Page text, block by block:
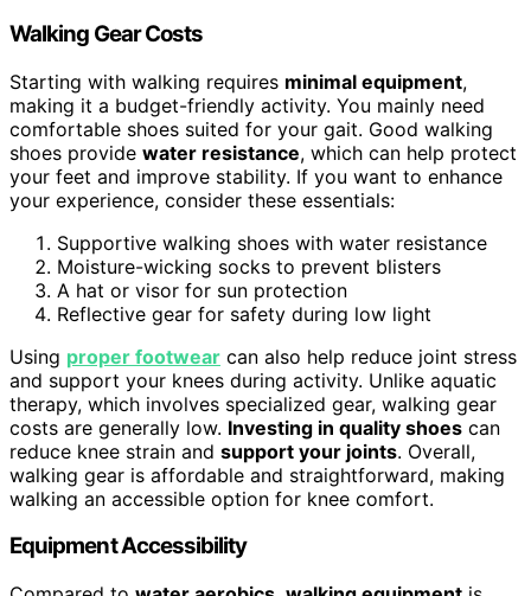
Walking Gear Costs
Starting with walking requires minimal equipment,
making it a budget-friendly activity. You mainly need
comfortable shoes suited for your gait. Good walking
shoes provide water resistance, which can help protect
your feet and improve stability. If you want to enhance
your experience, consider these essentials:
Supportive walking shoes with water resistance
Moisture-wicking socks to prevent blisters
A hat or visor for sun protection
Reflective gear for safety during low light
Using proper footwear can also help reduce joint stress
and support your knees during activity. Unlike aquatic
therapy, which involves specialized gear, walking gear
costs are generally low. Investing in quality shoes can
reduce knee strain and support your joints. Overall,
walking gear is affordable and straightforward, making
walking an accessible option for knee comfort.
Equipment Accessibility